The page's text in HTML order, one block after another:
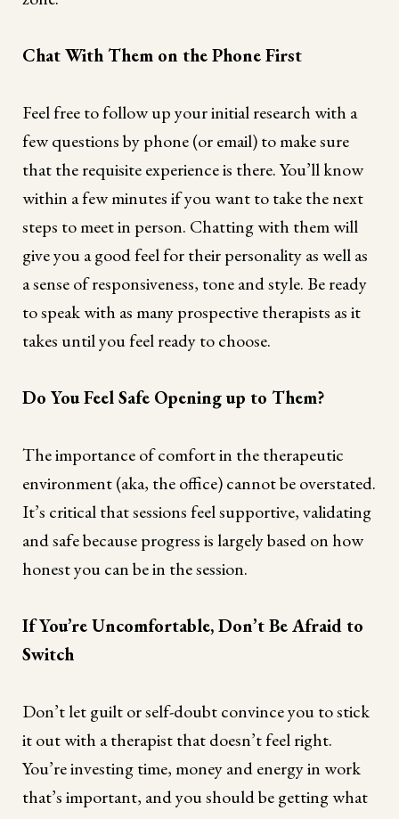
Chat With Them on the Phone First
Feel free to follow up your initial research with a
few questions by phone (or email) to make sure
that the requisite experience is there. You’ll know
within a few minutes if you want to take the next
steps to meet in person. Chatting with them will
give you a good feel for their personality as well as
a sense of responsiveness, tone and style. Be ready
to speak with as many prospective therapists as it
takes until you feel ready to choose.
Do You Feel Safe Opening up to Them?
The importance of comfort in the therapeutic
environment (aka, the office) cannot be overstated.
It’s critical that sessions feel supportive, validating
and safe because progress is largely based on how
honest you can be in the session.
If You’re Uncomfortable, Don’t Be Afraid to
Switch
Don’t let guilt or self-doubt convince you to stick
it out with a therapist that doesn’t feel right.
You’re investing time, money and energy in work
that’s important, and you should be getting what